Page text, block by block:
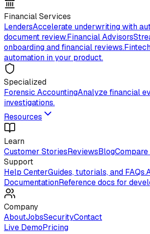
Financial Services
LendersAccelerate underwriting with
document review.Financial Advisors
onboarding and financial reviews.
automation in your product.
Specialized
Forensic AccountingAnalyze financial
investigations.
Resources
Learn
Customer StoriesReviewsBlog
Support
Help CenterGuides, tutorials, and FAQs.
DocumentationReference docs for
Company
AboutJobsSecurityContact
Live DemoPricing